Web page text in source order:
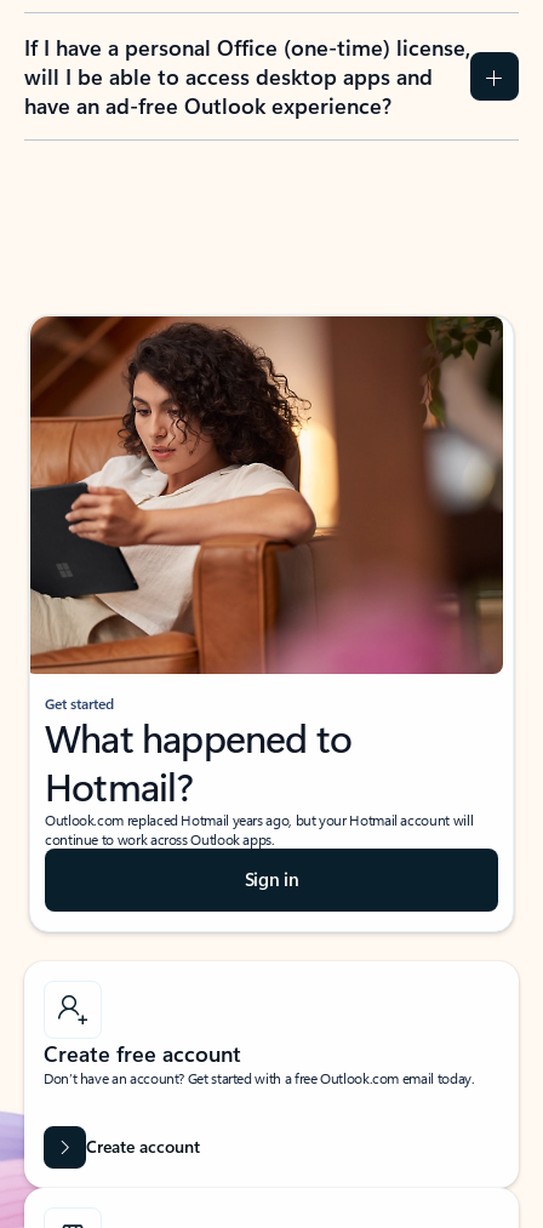
If I have a personal Office (one-time) license,
will I be able to access desktop apps and
have an ad-free Outlook experience?
Get started
What happened to
Hotmail?
Outlook.com replaced Hotmail years ago, but your Hotmail account will
continue to work across Outlook apps.
Sign in
Create free account
Don’t have an account? Get started with a free Outlook.com email today.
Create account